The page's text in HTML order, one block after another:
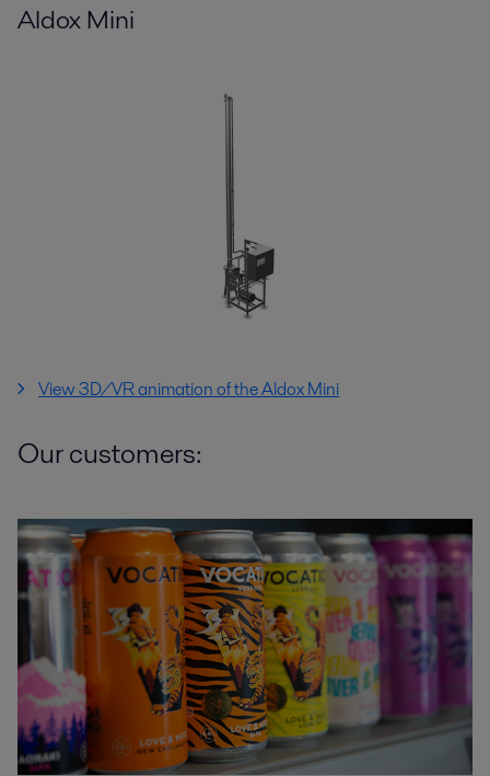
Aldox Mini
View 3D/VR animation of the Aldox Mini
Our customers: